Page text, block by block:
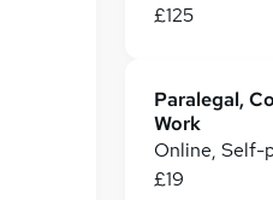
£125
Paralegal,
Work
Online, Self-
£19